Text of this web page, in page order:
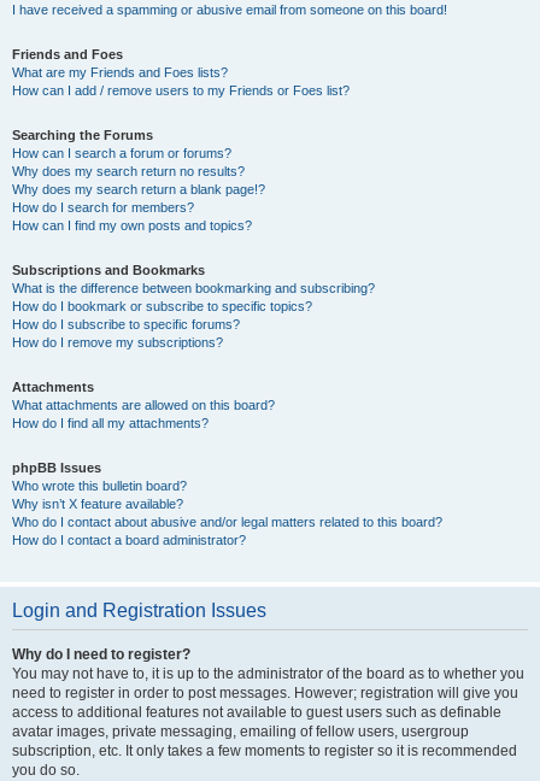
I have received a spamming or abusive email from someone on this board!
Friends and Foes
What are my Friends and Foes lists?
How can I add / remove users to my Friends or Foes list?
Searching the Forums
How can I search a forum or forums?
Why does my search return no results?
Why does my search return a blank page!?
How do I search for members?
How can I find my own posts and topics?
Subscriptions and Bookmarks
What is the difference between bookmarking and subscribing?
How do I bookmark or subscribe to specific topics?
How do I subscribe to specific forums?
How do I remove my subscriptions?
Attachments
What attachments are allowed on this board?
How do I find all my attachments?
phpBB Issues
Who wrote this bulletin board?
Why isn’t X feature available?
Who do I contact about abusive and/or legal matters related to this board?
How do I contact a board administrator?
Login and Registration Issues
Why do I need to register?
You may not have to, it is up to the administrator of the board as to whether you
need to register in order to post messages. However; registration will give you
access to additional features not available to guest users such as definable
avatar images, private messaging, emailing of fellow users, usergroup
subscription, etc. It only takes a few moments to register so it is recommended
you do so.